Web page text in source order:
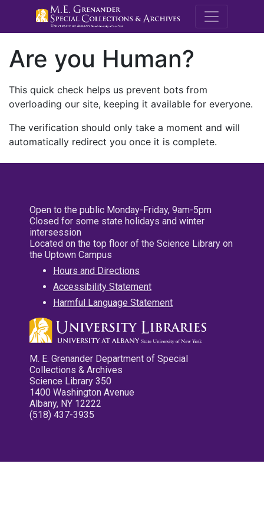
M.E.
Are you Human?
This quick check helps us prevent bots from
overloading our site, keeping it available for everyone.
The verification should only take a moment and will
automatically redirect you once it is complete.
Open to the public Monday-Friday, 9am-5pm
Closed for some state holidays and winter
intersession
Located on the top floor of the Science Library on
the Uptown Campus
Hours and Directions
Accessibility Statement
Harmful Language Statement
M. E. Grenander Department of Special
Collections & Archives
Science Library 350
1400 Washington Avenue
Albany, NY 12222
(518) 437-3935